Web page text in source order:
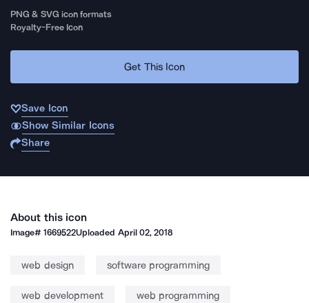
PNG & SVG icon formats
Royalty-Free Icon
Get This Icon
Save Icon
Show Similar Icons
Share
About this icon
Image#1669522Uploaded April 02, 2018
web design software programming
web development web programming